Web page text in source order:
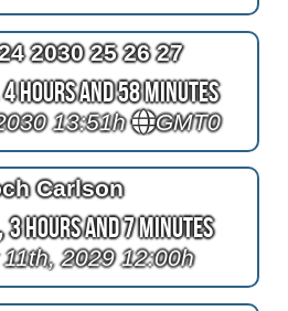
2030 25 26 27
4 Hours and 58 Minutes
13:51h GMT0
Carlson
3 Hours and 7 Minutes
2029 12:00h